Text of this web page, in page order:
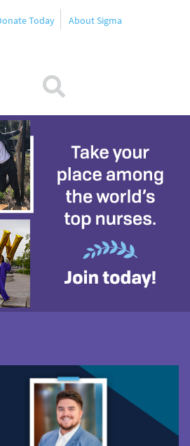
Today About Sigma